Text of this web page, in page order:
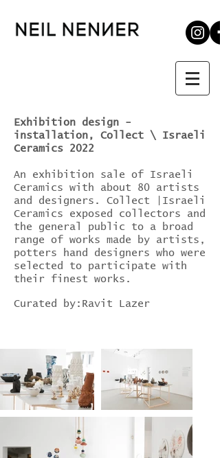
Exhibition design -
installation, Collect \ Israeli
Ceramics 2022
An exhibition sale of Israeli
Ceramics with about 80 artists
and designers. Collect |Israeli
Ceramics exposed collectors and
the general public to a broad
range of works made by artists,
potters hand designers who were
selected to participate with
their finest works.
Curated by:Ravit Lazer